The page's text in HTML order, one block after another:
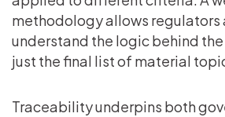
methodology allows regulators
understand the logic behind
just the final list of material
Traceability underpins both